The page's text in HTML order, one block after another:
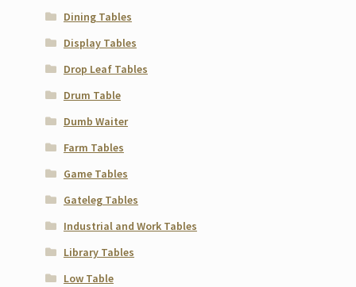
Dining Tables
Display Tables
Drop Leaf Tables
Drum Table
Dumb Waiter
Farm Tables
Game Tables
Gateleg Tables
Industrial and Work Tables
Library Tables
Low Table